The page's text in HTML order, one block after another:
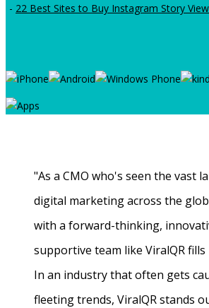
- 22 Best Sites to Buy Instagram Story
"As a CMO who's seen the vast
digital marketing across the
with a forward-thinking,
supportive team like ViralQR fills
In an industry that often gets
fleeting trends, ViralQR stands